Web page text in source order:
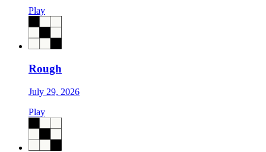
Play
Rough
July 29, 2026
Play